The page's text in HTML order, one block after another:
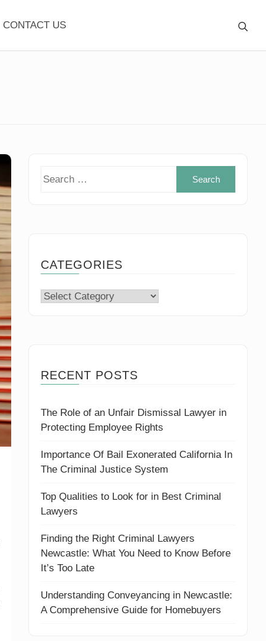
CONTACT US
CATEGORIES
Categories
RECENT POSTS
The Role of an Unfair Dismissal Lawyer in
Protecting Employee Rights
Importance Of Bail Exonerated California In
The Criminal Justice System
Top Qualities to Look for in Best Criminal
Lawyers
Finding the Right Criminal Lawyers
Newcastle: What You Need to Know Before
It’s Too Late
Understanding Conveyancing in Newcastle:
A Comprehensive Guide for Homebuyers